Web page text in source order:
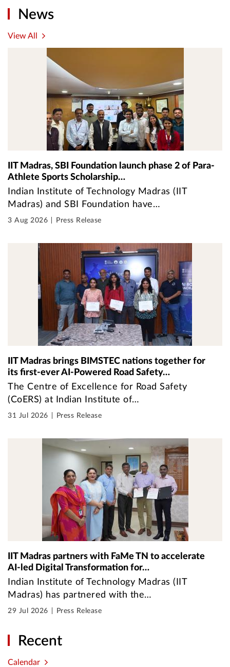
News
View All
IIT Madras, SBI Foundation launch phase 2 of Para-
Athlete Sports Scholarship…
Indian Institute of Technology Madras (IIT
Madras) and SBI Foundation have…
3 Aug 2026 Press Release
IIT Madras brings BIMSTEC nations together for
its first-ever AI-Powered Road Safety…
The Centre of Excellence for Road Safety
(CoERS) at Indian Institute of…
31 Jul 2026 Press Release
IIT Madras partners with FaMe TN to accelerate
AI-led Digital Transformation for…
Indian Institute of Technology Madras (IIT
Madras) has partnered with the…
29 Jul 2026 Press Release
Recent
Calendar